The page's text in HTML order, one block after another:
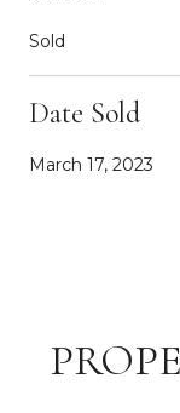
Sold
Date Sold
March 17, 2023